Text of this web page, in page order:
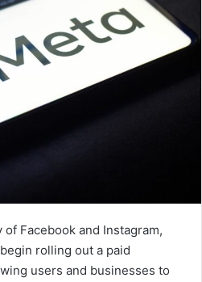
Facebook and Instagram,
rolling out a paid
users and businesses to